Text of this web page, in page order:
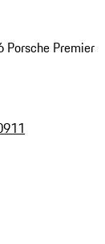
Porsche Premier